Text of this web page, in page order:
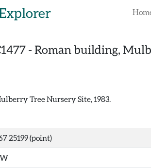
- Roman building,
Tree Nursery Site, 1983.
25199 (point)